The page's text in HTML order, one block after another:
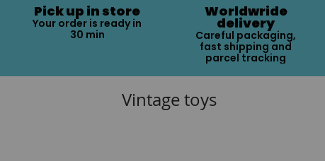
Pick up in store
Your order is ready in
30 min
Worldwride
delivery
Careful packaging,
fast shipping and
parcel tracking
Vintage toys